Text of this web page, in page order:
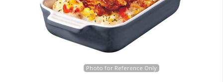
Photo for Reference Only